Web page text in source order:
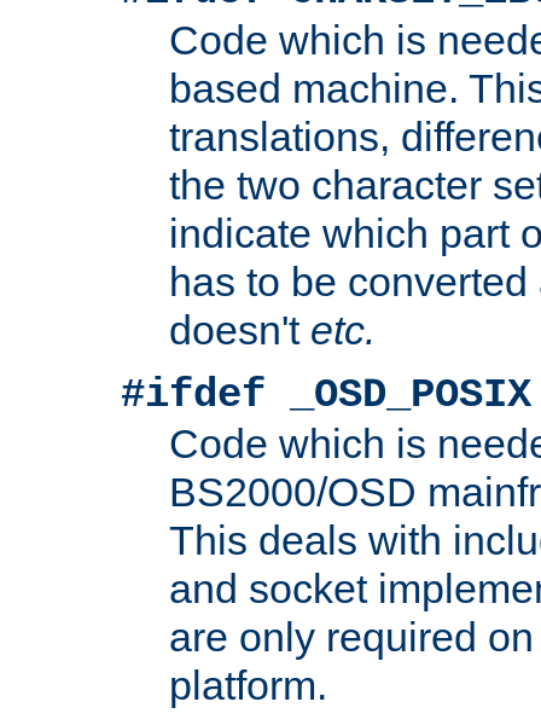
Code which is
based machine.
translations,
the two character
indicate which part
has to be
doesn't etc.
#ifdef _OSD_POSIX
Code which is
BS2000/OSD
This deals with
and socket
are only required
platform.